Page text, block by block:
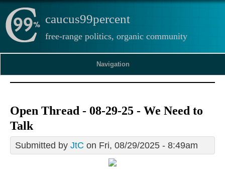
caucus99percent
free-range politics, organic community
Navigation
Open Thread - 08-29-25 - We Need to
Talk
Submitted by JtC on Fri, 08/29/2025 - 8:49am